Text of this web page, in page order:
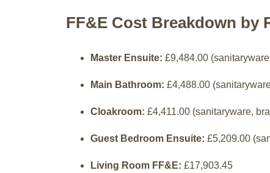
FF&E Cost Breakdown by
Master Ensuite: £9,484.00
Main Bathroom: £4,488.00
Cloakroom: £4,411.00 (sanitaryware,
Guest Bedroom Ensuite: £5,209.00
Living Room FF&E: £17,903.45